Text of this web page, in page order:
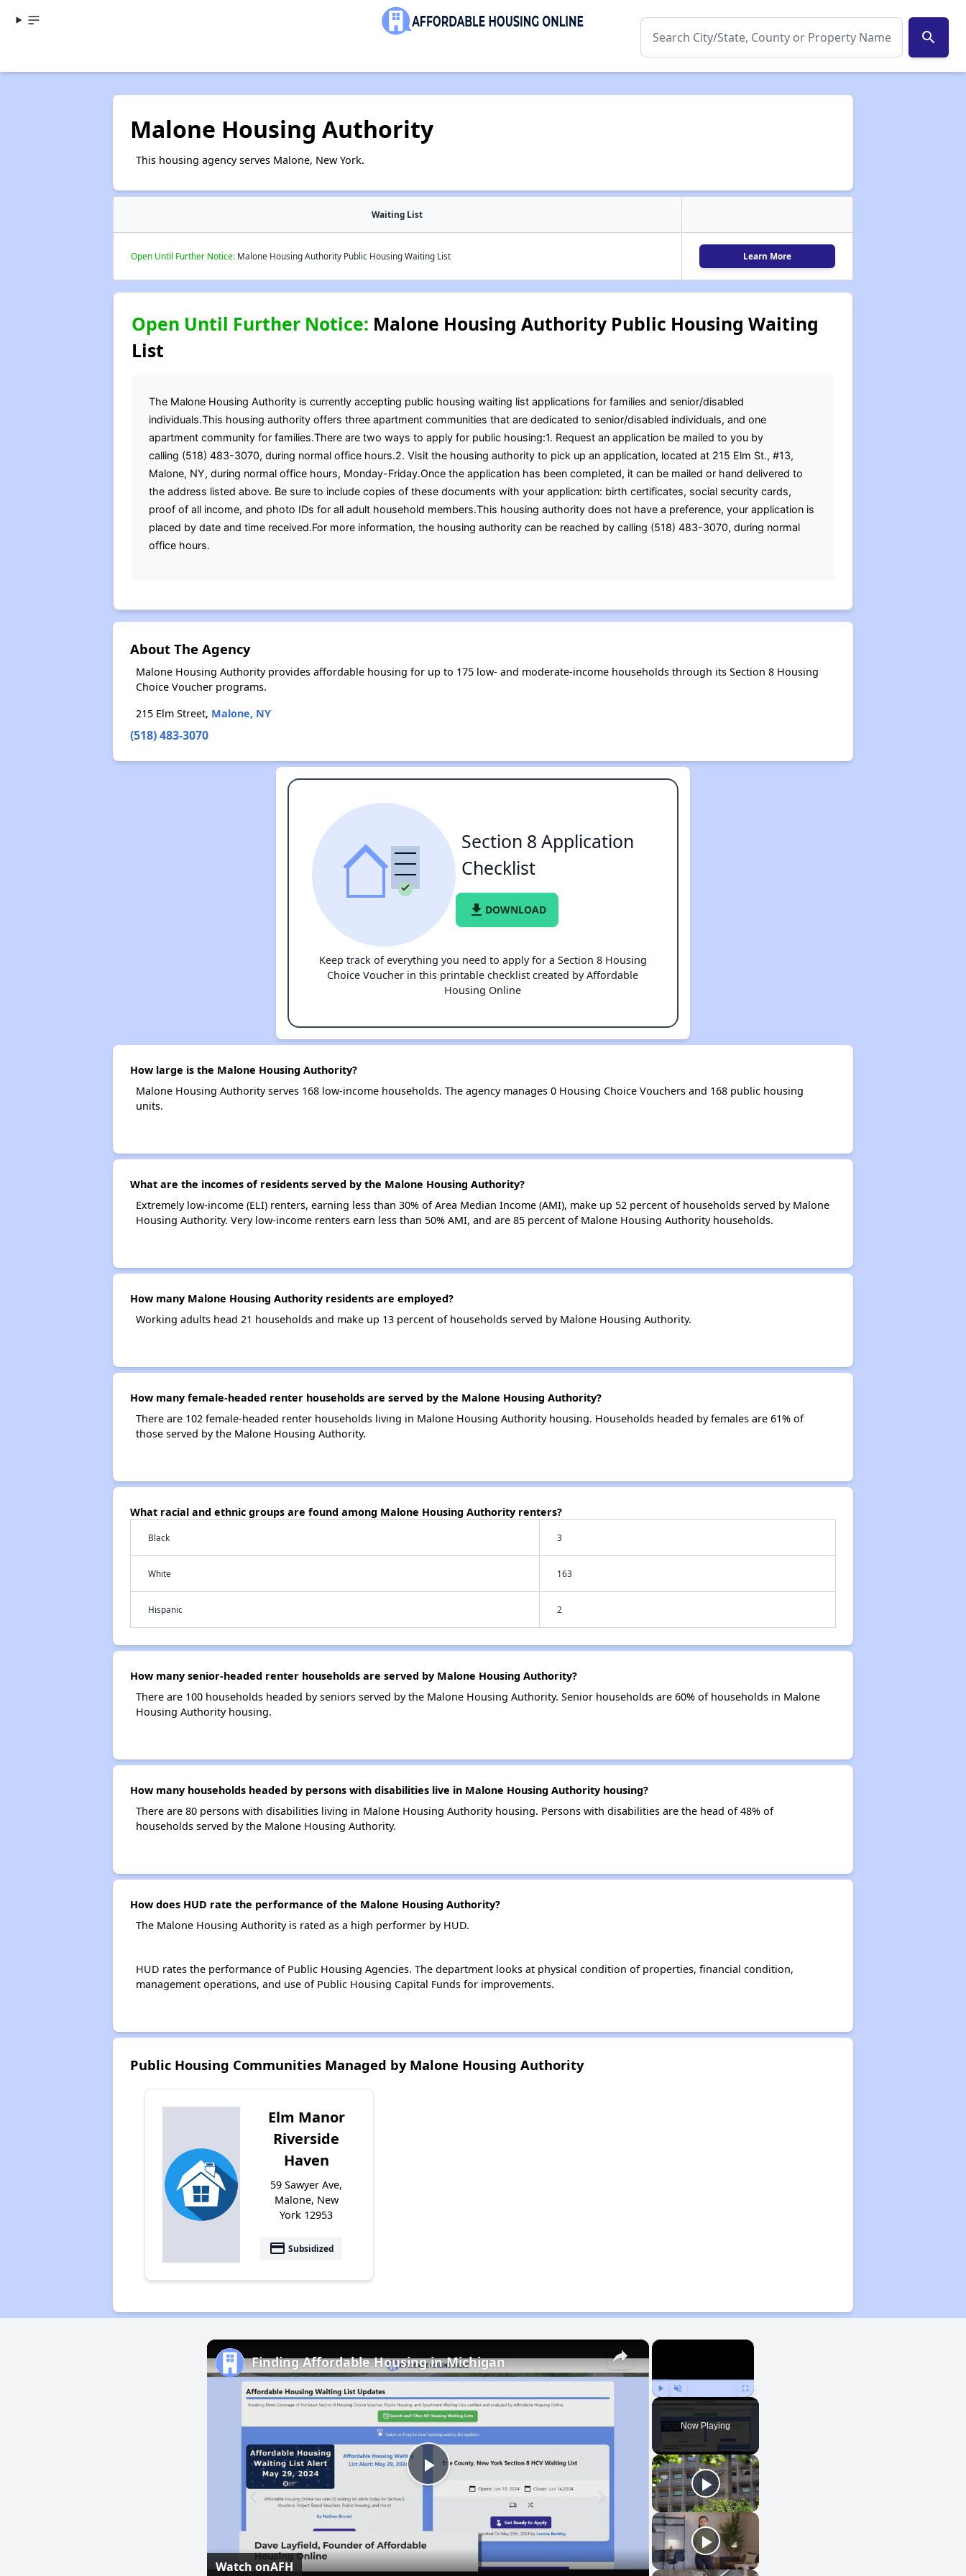
search
Malone Housing Authority
This housing agency serves Malone, New York.
Waiting List
Open Until Further Notice:Malone Housing Authority Public Housing Waiting List Learn More
Open Until Further Notice: Malone Housing Authority Public Housing Waiting
List
The Malone Housing Authority is currently accepting public housing waiting list applications for families and senior/disabled
individuals.This housing authority offers three apartment communities that are dedicated to senior/disabled individuals, and one
apartment community for families.There are two ways to apply for public housing:1. Request an application be mailed to you by
calling (518) 483-3070, during normal office hours.2. Visit the housing authority to pick up an application, located at 215 Elm St., #13,
Malone, NY, during normal office hours, Monday-Friday.Once the application has been completed, it can be mailed or hand delivered to
the address listed above. Be sure to include copies of these documents with your application: birth certificates, social security cards,
proof of all income, and photo IDs for all adult household members.This housing authority does not have a preference, your application is
placed by date and time received.For more information, the housing authority can be reached by calling (518) 483-3070, during normal
office hours.
About The Agency
Malone Housing Authority provides affordable housing for up to 175 low- and moderate-income households through its Section 8 Housing
Choice Voucher programs.
215 Elm Street, Malone, NY
(518) 483-3070
Section 8 Application
Checklist
file_download DOWNLOAD
Keep track of everything you need to apply for a Section 8 Housing
Choice Voucher in this printable checklist created by Affordable
Housing Online
How large is the Malone Housing Authority?
Malone Housing Authority serves 168 low-income households. The agency manages 0 Housing Choice Vouchers and 168 public housing
units.
What are the incomes of residents served by the Malone Housing Authority?
Extremely low-income (ELI) renters, earning less than 30% of Area Median Income (AMI), make up 52 percent of households served by Malone
Housing Authority. Very low-income renters earn less than 50% AMI, and are 85 percent of Malone Housing Authority households.
How many Malone Housing Authority residents are employed?
Working adults head 21 households and make up 13 percent of households served by Malone Housing Authority.
How many female-headed renter households are served by the Malone Housing Authority?
There are 102 female-headed renter households living in Malone Housing Authority housing. Households headed by females are 61% of
those served by the Malone Housing Authority.
What racial and ethnic groups are found among Malone Housing Authority renters?
Black 3
White 163
Hispanic 2
How many senior-headed renter households are served by Malone Housing Authority?
There are 100 households headed by seniors served by the Malone Housing Authority. Senior households are 60% of households in Malone
Housing Authority housing.
How many households headed by persons with disabilities live in Malone Housing Authority housing?
There are 80 persons with disabilities living in Malone Housing Authority housing. Persons with disabilities are the head of 48% of
households served by the Malone Housing Authority.
How does HUD rate the performance of the Malone Housing Authority?
The Malone Housing Authority is rated as a high performer by HUD.
HUD rates the performance of Public Housing Agencies. The department looks at physical condition of properties, financial condition,
management operations, and use of Public Housing Capital Funds for improvements.
Public Housing Communities Managed by Malone Housing Authority
Elm Manor
Riverside
Haven
59 Sawyer Ave,
Malone, New
York 12953
payment Subsidized
×
Play Unmute Fullscreen
Now Playing
×
Play
Video
Finding Affordable Housing in Michigan
Watch onAFH